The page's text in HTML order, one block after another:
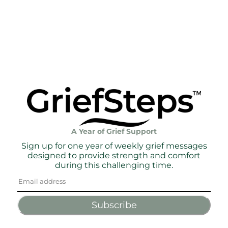
A Year of Grief Support
Sign up for one year of weekly grief messages
designed to provide strength and comfort
during this challenging time.
Subscribe